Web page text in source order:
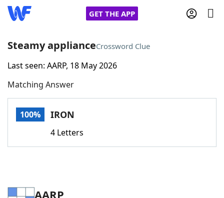
GET THE APP
Home
Words With FriendsCheat
Steamy applianceCrossword Clue
Last seen: AARP, 18 May 2026
Matching Answer
100% IRON
4 Letters
AARP